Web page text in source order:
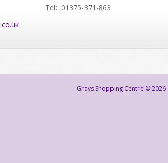
Tel: 01375-371-863
Grays Shopping Centre © 2026